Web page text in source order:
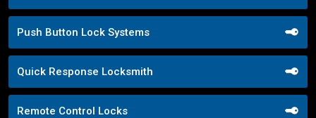
Push Button Lock Systems
Quick Response Locksmith
Remote Control Locks